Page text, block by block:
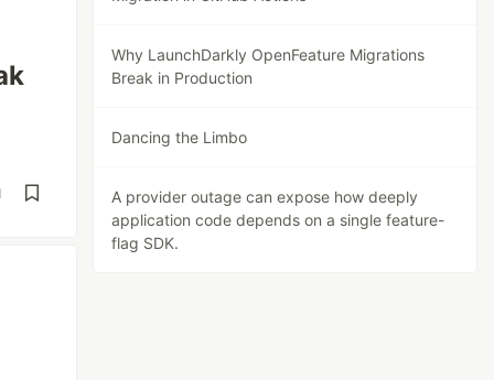
Why LaunchDarkly OpenFeature Migrations
Break in Production
Dancing the Limbo
A provider outage can expose how deeply
application code depends on a single feature-
flag SDK.